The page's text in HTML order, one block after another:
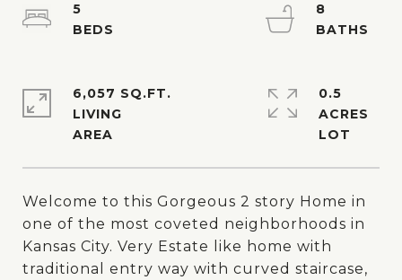
Welcome to this Gorgeous 2 story Home in
one of the most coveted neighborhoods in
Kansas City. Very Estate like home with
traditional entry way with curved staircase,
5
8
6,057 SQ.FT.
LIVING
0.5
ACRES